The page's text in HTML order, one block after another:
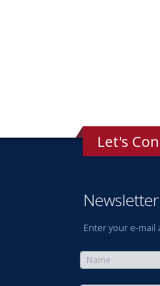
Let's
Newsletter
Enter your e-